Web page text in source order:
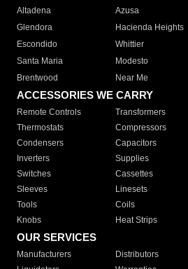
Altadena
Azusa
Glendora
Hacienda Heights
Escondido
Whittier
Santa Maria
Modesto
Brentwood
Near Me
ACCESSORIES WE CARRY
Remote Controls Transformers
Thermostats
Compressors
Condensers
Capacitors
Inverters
Supplies
Switches
Cassettes
Sleeves
Linesets
Tools
Coils
Knobs
Heat Strips
OUR SERVICES
Manufacturers Distributors